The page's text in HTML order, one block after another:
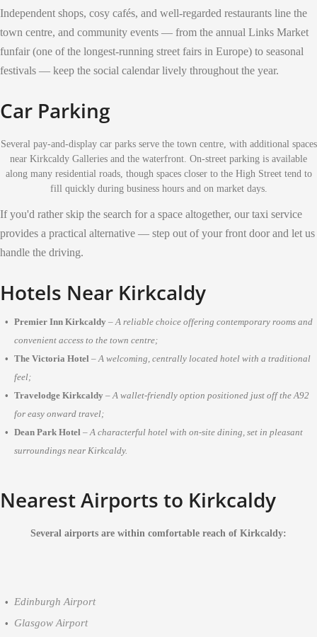
Independent shops, cosy cafés, and well-regarded restaurants line the
town centre, and community events — from the annual Links Market
funfair (one of the longest-running street fairs in Europe) to seasonal
festivals — keep the social calendar lively throughout the year.
Car Parking
Several pay-and-display car parks serve the town centre, with additional spaces
near Kirkcaldy Galleries and the waterfront. On-street parking is available
along many residential roads, though spaces closer to the High Street tend to
fill quickly during business hours and on market days.
If you'd rather skip the search for a space altogether, our taxi service
provides a practical alternative — step out of your front door and let us
handle the driving.
Hotels Near Kirkcaldy
Premier Inn Kirkcaldy –A reliable choice offering contemporary rooms and
convenient access to the town centre;
The Victoria Hotel –A welcoming, centrally located hotel with a traditional
feel;
Travelodge Kirkcaldy –A wallet-friendly option positioned just off the A92
for easy onward travel;
Dean Park Hotel –A characterful hotel with on-site dining, set in pleasant
surroundings near Kirkcaldy.
Nearest Airports to Kirkcaldy
Several airports are within comfortable reach of Kirkcaldy:
Edinburgh Airport
Glasgow Airport